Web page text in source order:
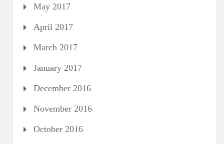
May 2017
April 2017
March 2017
January 2017
December 2016
November 2016
October 2016